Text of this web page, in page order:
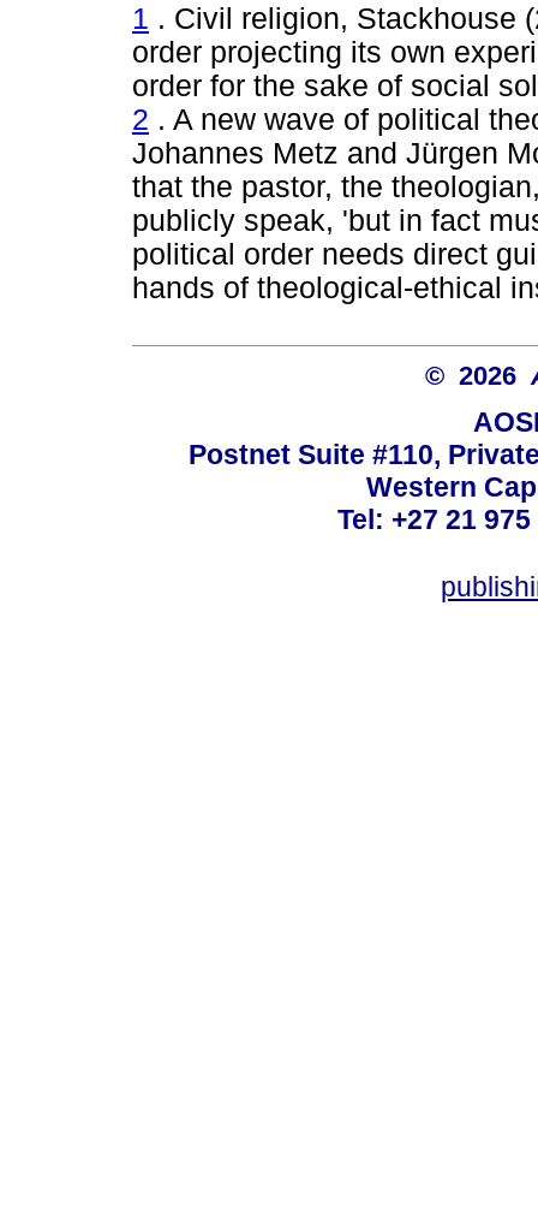
1 . Civil religion, Stackhouse
order projecting its own
order for the sake of social
2 . A new wave of political
Johannes Metz and Jürgen
that the pastor, the
publicly speak, 'but in fact
political order needs direct
hands of theological-ethical
© 2026
Postnet Suite #110,
Western
Tel: +27 21